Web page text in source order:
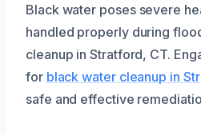
Black water poses severe
handled properly during
cleanup in Stratford, CT.
for black water cleanup in
safe and effective